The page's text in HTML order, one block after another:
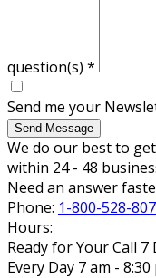
question(s) *
Send me your
Send Message
We do our best to
within 24 - 48
Need an answer
Phone: 1-800-528-
Hours:
Ready for Your Call 7
Every Day 7 am -